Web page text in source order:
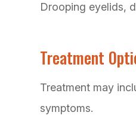
Drooping eyelids,
Treatment
Treatment may
symptoms.